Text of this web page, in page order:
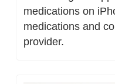
medications on
medications and
provider.